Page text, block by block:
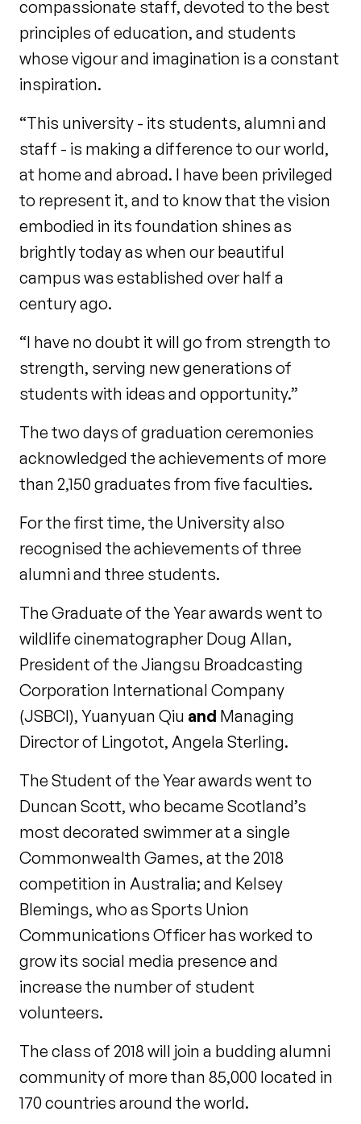
compassionate staff, devoted to the best
principles of education, and students
whose vigour and imagination is a constant
inspiration.
“This university - its students, alumni and
staff - is making a difference to our world,
at home and abroad. I have been privileged
to represent it, and to know that the vision
embodied in its foundation shines as
brightly today as when our beautiful
campus was established over half a
century ago.
“I have no doubt it will go from strength to
strength, serving new generations of
students with ideas and opportunity.”
The two days of graduation ceremonies
acknowledged the achievements of more
than 2,150 graduates from five faculties.
For the first time, the University also
recognised the achievements of three
alumni and three students.
The Graduate of the Year awards went to
wildlife cinematographer Doug Allan,
President of the Jiangsu Broadcasting
Corporation International Company
(JSBCI), Yuanyuan Qiu and Managing
Director of Lingotot, Angela Sterling.
The Student of the Year awards went to
Duncan Scott, who became Scotland’s
most decorated swimmer at a single
Commonwealth Games, at the 2018
competition in Australia; and Kelsey
Blemings, who as Sports Union
Communications Officer has worked to
grow its social media presence and
increase the number of student
volunteers.
The class of 2018 will join a budding alumni
community of more than 85,000 located in
170 countries around the world.